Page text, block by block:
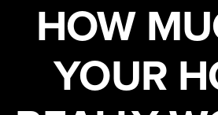
HOW
YOUR